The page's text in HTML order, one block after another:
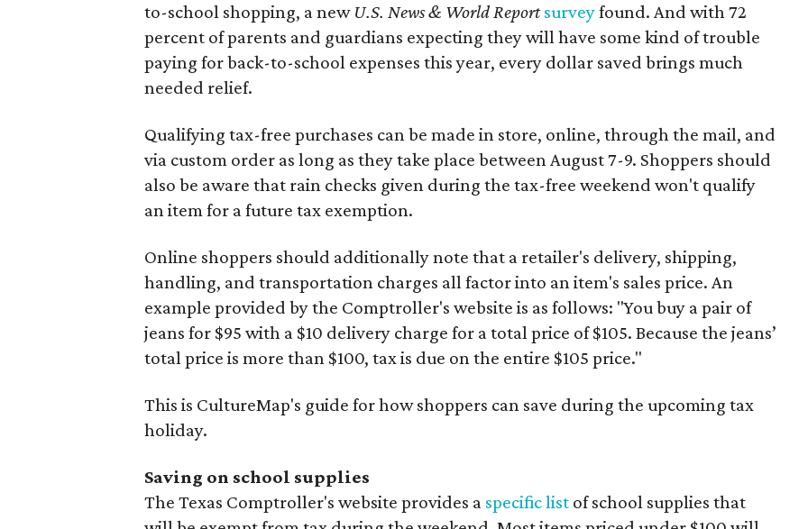
to-school shopping, a new U.S. News & World Reportsurveyfound. And with 72
percent of parents and guardians expecting they will have some kind of trouble
paying for back-to-school expenses this year, every dollar saved brings much
needed relief.
Qualifying tax-free purchases can be made in store, online, through the mail, and
via custom order as long as they take place between August 7-9. Shoppers should
also be aware that rain checks given during the tax-free weekend won't qualify
an item for a future tax exemption.
Online shoppers should additionally note that a retailer's delivery, shipping,
handling, and transportation charges all factor into an item's sales price. An
example provided by the Comptroller's website is as follows: "You buy a pair of
jeans for $95 with a $10 delivery charge for a total price of $105. Because the jeans’
total price is more than $100, tax is due on the entire $105 price."
This is CultureMap's guide for how shoppers can save during the upcoming tax
holiday.
Saving on school supplies
The Texas Comptroller's website provides a specific list of school supplies that